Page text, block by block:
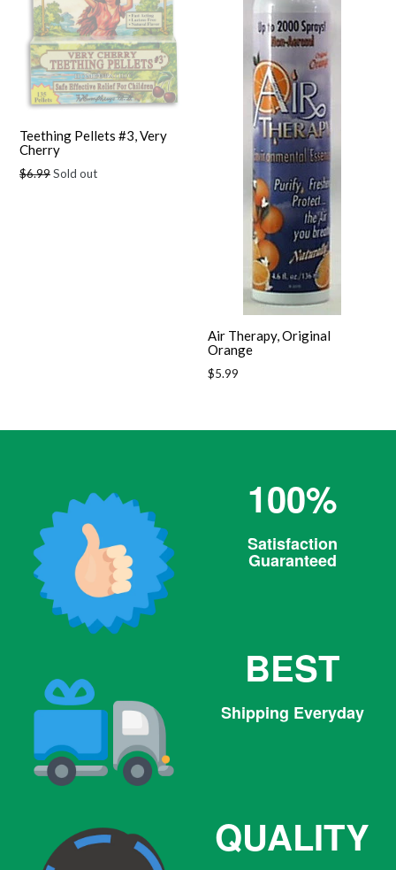
Teething Pellets #3, Very
Cherry
Regular
$6.99Sold out
Air Therapy, Original
Orange
Regular
$5.99
100%
Satisfaction
Guaranteed
BEST
Shipping Everyday
QUALITY